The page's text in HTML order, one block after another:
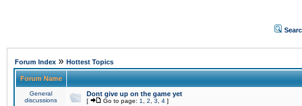
Forum Index » Hottest Topics
Forum Name
General
discussions
Dont give up on the game yet
[ Go to page: 1 2 3 4 ]